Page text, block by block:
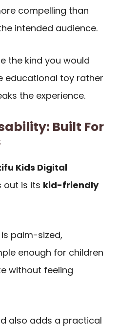
compelling than
intended audience.
the kind you would
educational toy rather
the experience.
Built For
Kids Digital
out is its kid-friendly
palm-sized,
enough for children
without feeling
also adds a practical